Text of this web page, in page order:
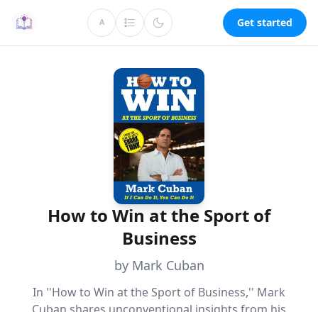
A Get started
How to Win at the Sport of
Business
by Mark Cuban
In ''How to Win at the Sport of Business,'' Mark